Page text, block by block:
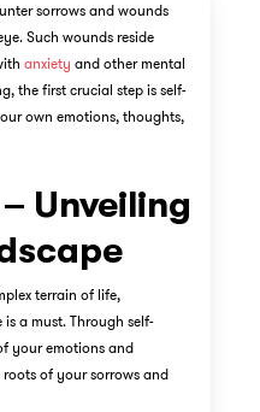
sorrows and wounds
Such wounds reside
anxiety and other mental
the first crucial step is self-
own emotions, thoughts,
Unveiling
terrain of life,
a must. Through self-
your emotions and
of your sorrows and